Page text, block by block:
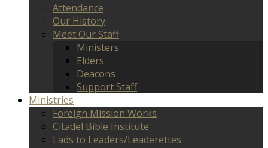
Attendance
Our History
Meet Our Staff
Ministers
Elders
Deacons
Support Staff
Ministries
Foreign Mission Works
Citadel Bible Institute
Lads to Leaders/Leaderettes